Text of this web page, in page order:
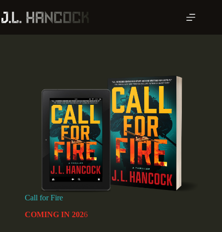
to
content
Call for Fire
COMING IN 2026